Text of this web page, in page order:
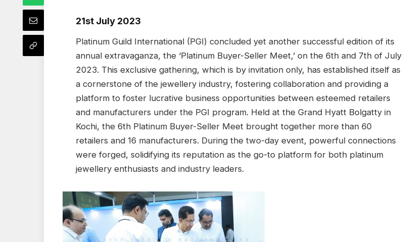
21st July 2023
Platinum Guild International (PGI) concluded yet another successful edition of its
annual extravaganza, the ‘Platinum Buyer-Seller Meet,’ on the 6th and 7th of July
2023. This exclusive gathering, which is by invitation only, has established itself as
a cornerstone of the jewellery industry, fostering collaboration and providing a
platform to foster lucrative business opportunities between esteemed retailers
and manufacturers under the PGI program. Held at the Grand Hyatt Bolgatty in
Kochi, the 6th Platinum Buyer-Seller Meet brought together more than 60
retailers and 16 manufacturers. During the two-day event, powerful connections
were forged, solidifying its reputation as the go-to platform for both platinum
jewellery enthusiasts and industry leaders.